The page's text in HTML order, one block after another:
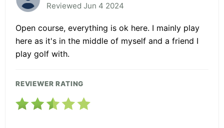
Reviewed Jun 4 2024
Open course, everything is ok here. I mainly play
here as it's in the middle of myself and a friend I
play golf with.
REVIEWER RATING